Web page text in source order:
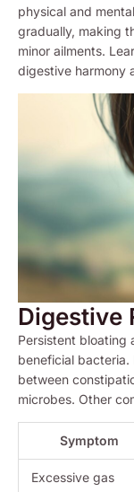
physical and
gradually, making
minor ailments.
digestive harmony
Digestive
Persistent bloating
beneficial bacteria.
between
microbes. Other
Symptom
Excessive gas